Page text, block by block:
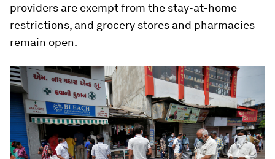
providers are exempt from the stay-at-home
restrictions, and grocery stores and pharmacies
remain open.